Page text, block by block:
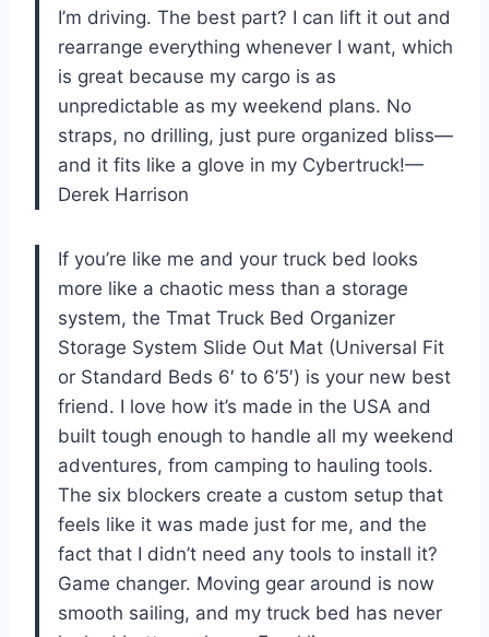
I’m driving. The best part? I can lift it out and
rearrange everything whenever I want, which
is great because my cargo is as
unpredictable as my weekend plans. No
straps, no drilling, just pure organized bliss—
and it fits like a glove in my Cybertruck!—
Derek Harrison
If you’re like me and your truck bed looks
more like a chaotic mess than a storage
system, the Tmat Truck Bed Organizer
Storage System Slide Out Mat (Universal Fit
or Standard Beds 6′ to 6’5′) is your new best
friend. I love how it’s made in the USA and
built tough enough to handle all my weekend
adventures, from camping to hauling tools.
The six blockers create a custom setup that
feels like it was made just for me, and the
fact that I didn’t need any tools to install it?
Game changer. Moving gear around is now
smooth sailing, and my truck bed has never